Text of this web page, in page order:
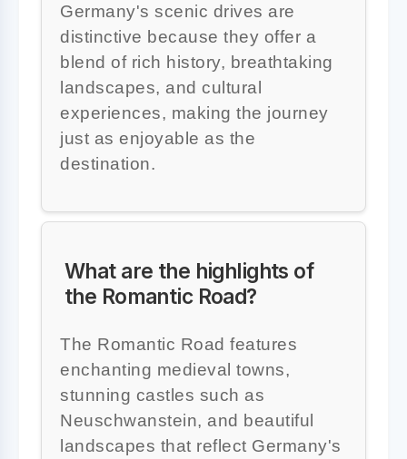
Germany's scenic drives are
distinctive because they offer a
blend of rich history, breathtaking
landscapes, and cultural
experiences, making the journey
just as enjoyable as the
destination.
What are the highlights of
the Romantic Road?
The Romantic Road features
enchanting medieval towns,
stunning castles such as
Neuschwanstein, and beautiful
landscapes that reflect Germany's